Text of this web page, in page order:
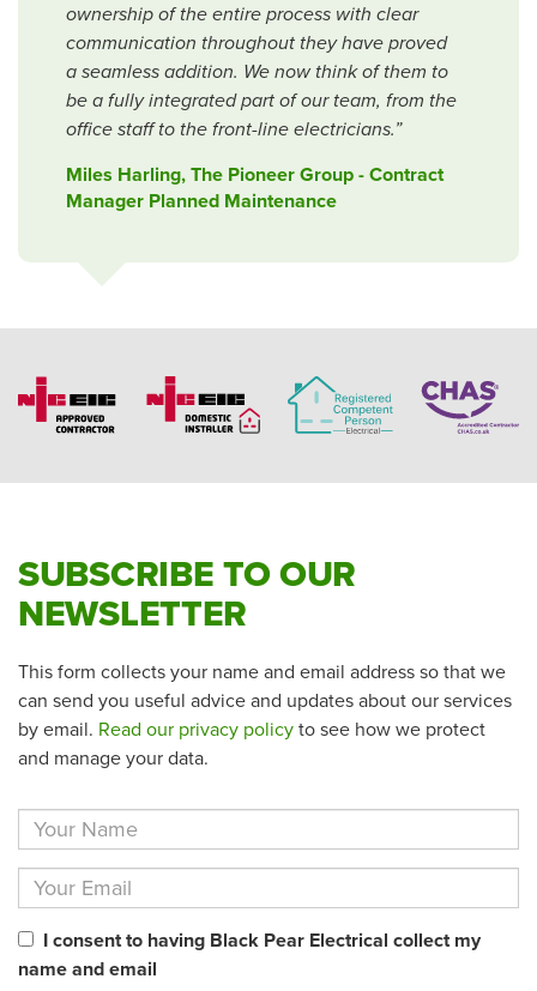
ownership of the entire process with clear
communication throughout they have proved
a seamless addition. We now think of them to
be a fully integrated part of our team, from the
office staff to the front-line electricians.”
Miles Harling, The Pioneer Group - Contract
Manager Planned Maintenance
SUBSCRIBE TO OUR
NEWSLETTER
This form collects your name and email address so that we
can send you useful advice and updates about our services
by email. Read our privacy policy to see how we protect
and manage your data.
I consent to having Black Pear Electrical collect my
name and email